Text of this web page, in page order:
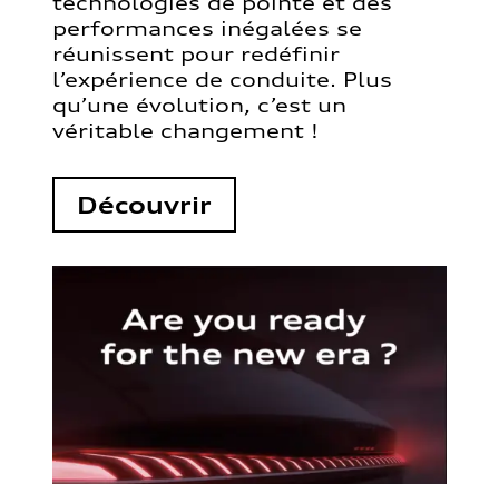
performances inégalées se
réunissent pour redéfinir
l’expérience de conduite. Plus
qu’une évolution, c’est un
véritable changement !
Découvrir